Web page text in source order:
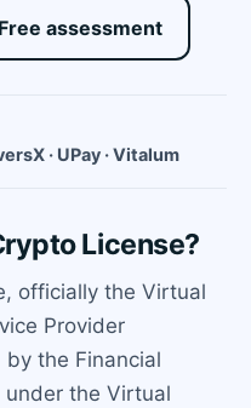
Free assessment
· UPay · Vitalum
License?
officially the Virtual
Provider
by the Financial
under the Virtual